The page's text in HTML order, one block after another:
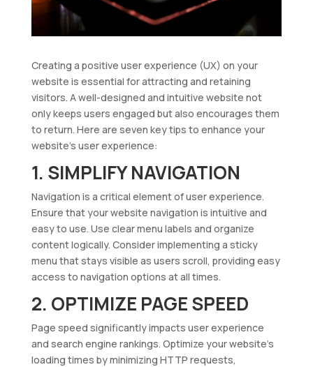
Creating a positive user experience (UX) on your
website is essential for attracting and retaining
visitors. A well-designed and intuitive website not
only keeps users engaged but also encourages them
to return. Here are seven key tips to enhance your
website’s user experience:
1. SIMPLIFY NAVIGATION
Navigation is a critical element of user experience.
Ensure that your website navigation is intuitive and
easy to use. Use clear menu labels and organize
content logically. Consider implementing a sticky
menu that stays visible as users scroll, providing easy
access to navigation options at all times.
2. OPTIMIZE PAGE SPEED
Page speed significantly impacts user experience
and search engine rankings. Optimize your website’s
loading times by minimizing HTTP requests,